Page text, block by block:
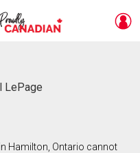
LePage
Hamilton, Ontario cannot